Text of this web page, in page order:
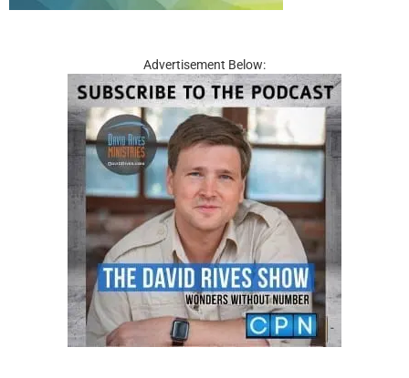
Advertisement Below: